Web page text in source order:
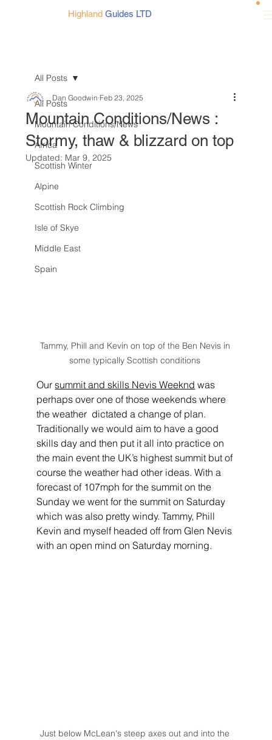
Highland Guides LTD
All Posts
Mountain Conditions/News
Africa
Scottish Winter
Alpine
Scottish Rock Climbing
Isle of Skye
Middle East
Spain
All Posts
Mountain Conditions/News :
Stormy, thaw & blizzard on top
Dan Goodwin Feb 23, 2025
Updated: Mar 9, 2025
Tammy, Phill and Kevin on top of the Ben Nevis in
some typically Scottish conditions
Our summit and skills Nevis Weeknd was
perhaps over one of those weekends where
the weather  dictated a change of plan.
Traditionally we would aim to have a good
skills day and then put it all into practice on
the main event the UK’s highest summit but of
course the weather had other ideas. With a
forecast of 107mph for the summit on the
Sunday we went for the summit on Saturday
which was also pretty windy. Tammy, Phill
Kevin and myself headed off from Glen Nevis
with an open mind on Saturday morning.
Just below McLean's steep axes out and into the